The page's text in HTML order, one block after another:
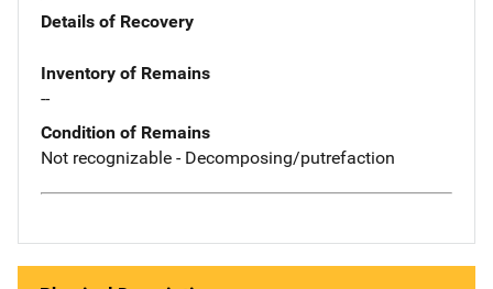
Details of Recovery
Inventory of Remains
--
Condition of Remains
Not recognizable - Decomposing/putrefaction